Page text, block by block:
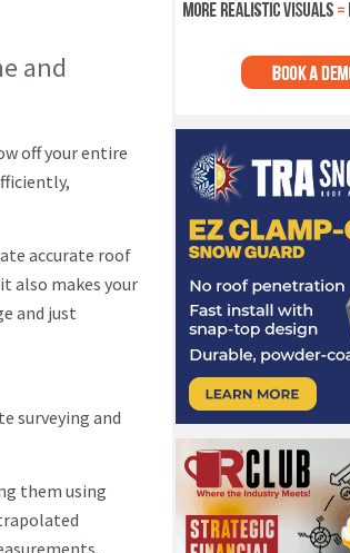
and
off your entire
accurate roof
also makes your
and just
surveying and
them using